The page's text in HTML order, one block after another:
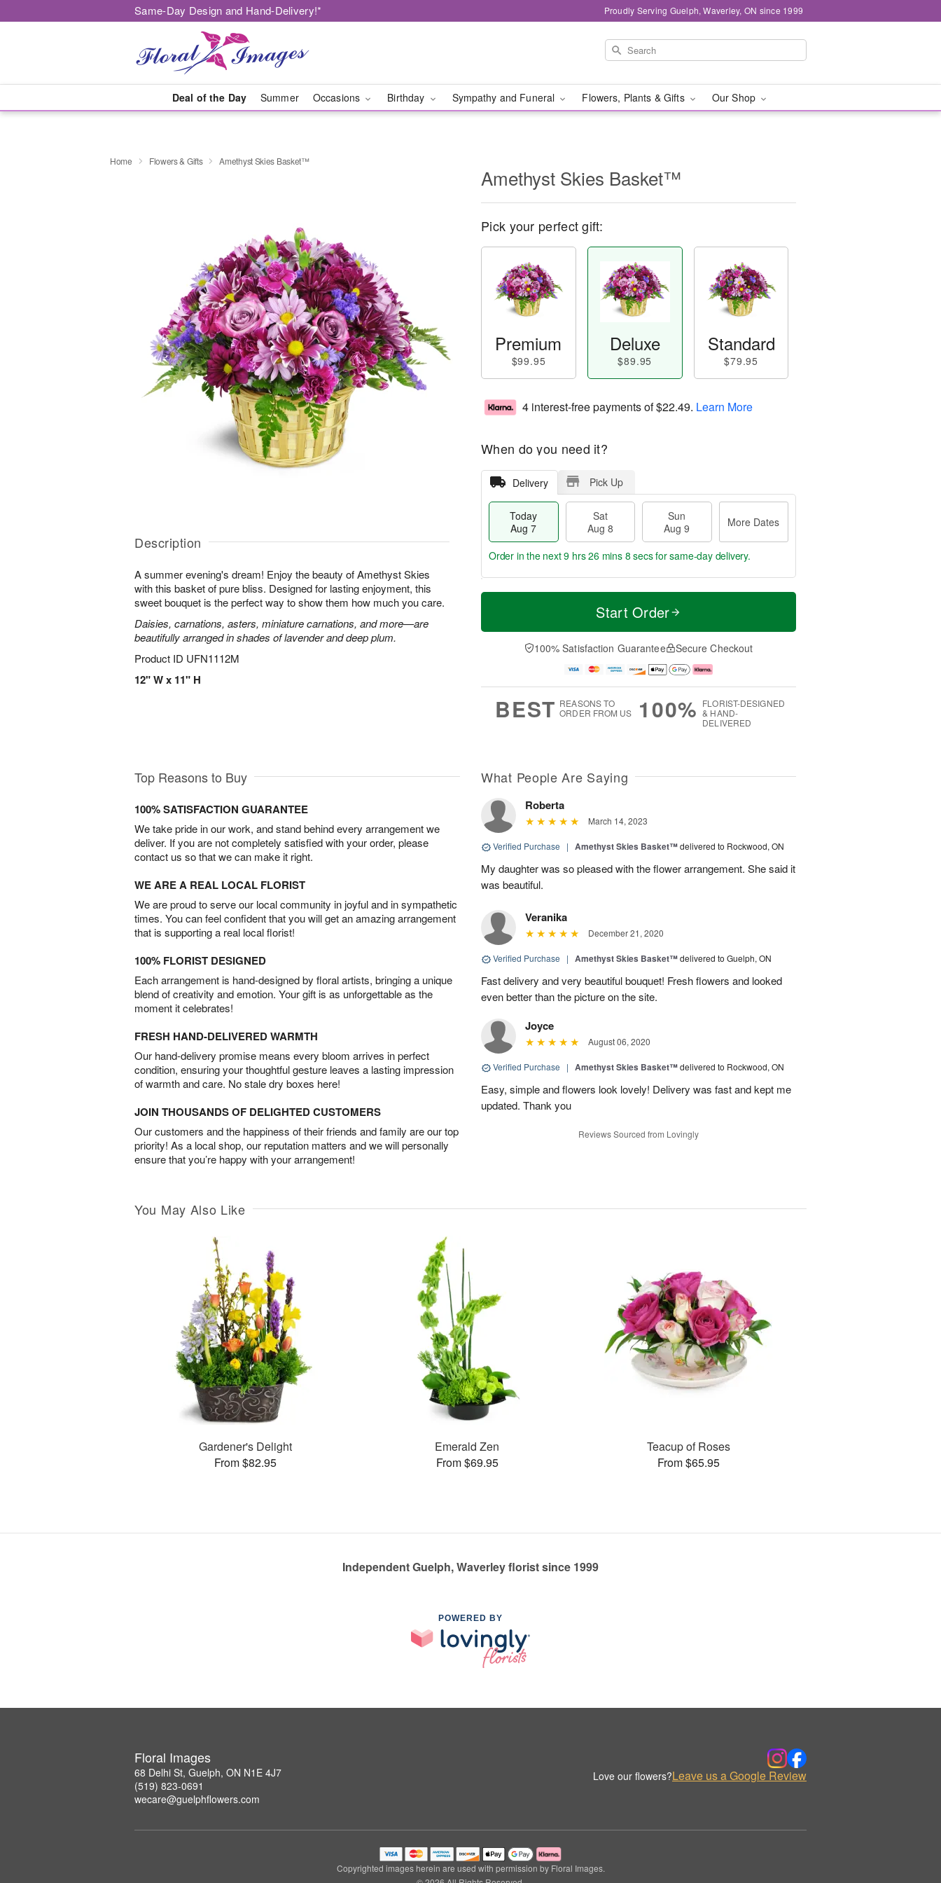
Same-Day Design and Hand-Delivery!* Proudly Serving Guelph, Waverley, ON since 1999
Deal of the Day Summer Occasions Birthday Sympathy and Funeral Flowers, Plants & Gifts Our Shop
Home Flowers & Gifts Amethyst Skies Basket™
Description
A summer evening's dream! Enjoy the beauty of Amethyst Skies
with this basket of pure bliss. Designed for lasting enjoyment, this
sweet bouquet is the perfect way to show them how much you care.
Daisies, carnations, asters, miniature carnations, and more—are
beautifully arranged in shades of lavender and deep plum.
Product ID UFN1112M
12" W x 11" H
Amethyst Skies Basket™
Pick your perfect gift:
Premium
$99.95
Deluxe
$89.95
Standard
$79.95
4 interest-free payments of$22.49. Learn More
When do you need it?
Delivery Pick Up
Today
Aug 7
Sat
Aug 8
Sun
Aug 9
More Dates
T
a
t
n
A
u
M
e
D
a
Order in the next9 hrs 26 mins 7 secsfor same-day delivery.
Start Order
100% Satisfaction Guarantee Secure Checkout
BEST REASONS TO
ORDER FROM US
100% FLORIST-DESIGNED
& HAND-
DELIVERED
Top Reasons to Buy
100% SATISFACTION GUARANTEE
We take pride in our work, and stand behind every arrangement we
deliver. If you are not completely satisfied with your order, please
contact us so that we can make it right.
WE ARE A REAL LOCAL FLORIST
We are proud to serve our local community in joyful and in sympathetic
times. You can feel confident that you will get an amazing arrangement
that is supporting a real local florist!
100% FLORIST DESIGNED
Each arrangement is hand-designed by floral artists, bringing a unique
blend of creativity and emotion. Your gift is as unforgettable as the
moment it celebrates!
FRESH HAND-DELIVERED WARMTH
Our hand-delivery promise means every bloom arrives in perfect
condition, ensuring your thoughtful gesture leaves a lasting impression
of warmth and care. No stale dry boxes here!
JOIN THOUSANDS OF DELIGHTED CUSTOMERS
Our customers and the happiness of their friends and family are our top
priority! As a local shop, our reputation matters and we will personally
ensure that you’re happy with your arrangement!
What People Are Saying
Roberta
March 14, 2023
Verified Purchase | Amethyst Skies Basket™delivered to Rockwood, ON
My daughter was so pleased with the flower arrangement. She said it
was beautiful.
Veranika
December 21, 2020
Verified Purchase | Amethyst Skies Basket™delivered to Guelph, ON
Fast delivery and very beautiful bouquet! Fresh flowers and looked
even better than the picture on the site.
Joyce
August 06, 2020
Verified Purchase | Amethyst Skies Basket™delivered to Rockwood, ON
Easy, simple and flowers look lovely! Delivery was fast and kept me
updated. Thank you
Reviews Sourced from Lovingly
You May Also Like
Gardener's Delight
From $82.95
Emerald Zen
From $69.95
Teacup of Roses
From $65.95
Independent Guelph, Waverley florist since 1999
POWERED BY
Floral Images
68 Delhi St, Guelph, ON N1E 4J7
(519) 823-0691
wecare@guelphflowers.com
Love our flowers?Leave us a Google Review
Copyrighted images herein are used with permission by Floral Images.